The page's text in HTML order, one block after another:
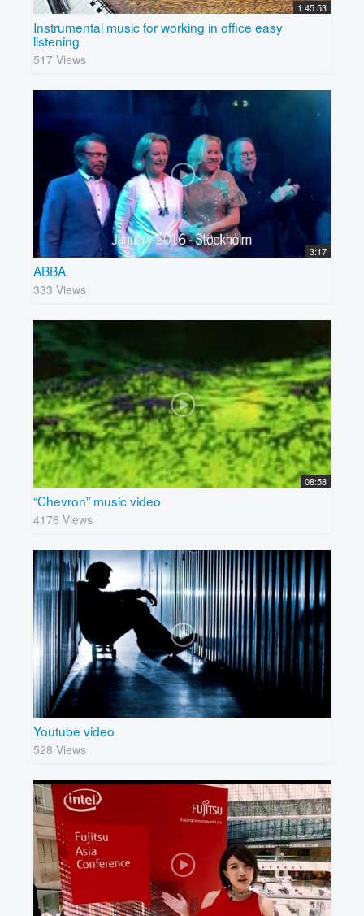
1:45:53
Instrumental music for working in office easy
listening
517 Views
3:17
ABBA
333 Views
08:58
“Chevron” music video
4176 Views
Youtube video
528 Views